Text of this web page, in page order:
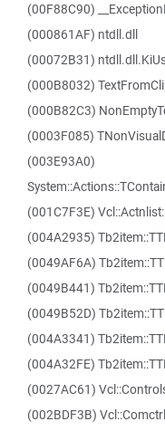
(00F88C90)
(000861AF) ntdll.dll
(00072B31)
(000B8032)
(000B82C3)
(0003F085)
(003E93A0)
(001C7F3E)
(004A2935)
(0049AF6A)
(0049B441)
(0049B52D)
(004A3341)
(004A32FE)
(0027AC61)
(002BDF3B)